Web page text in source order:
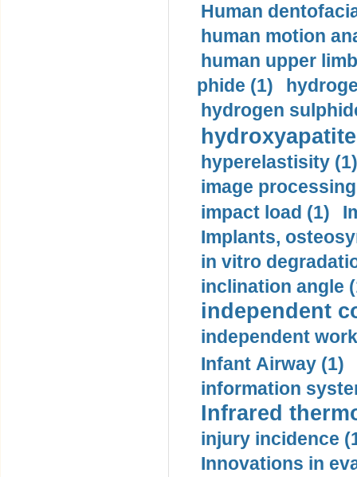
Human
human motion
human upper
phide (1)
hydrogen
hyperelastisity (1)
image
impact load (1)
Implants,
in vitro
inclination angle
independent
independent
Infant Airway (1)
information
Infrared
injury incidence
Innovations in